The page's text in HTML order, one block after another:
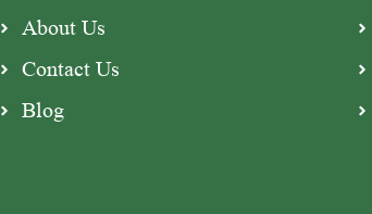
About Us
Contact Us
Blog